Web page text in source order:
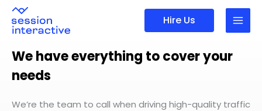
Skip
content
Hire Us
We have everything to cover your
needs
We’re the team to call when driving high-quality traffic